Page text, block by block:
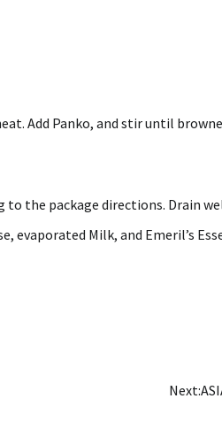
Add Panko, and stir until
the package directions. Drain
Milk, and Emeril’s
Next: